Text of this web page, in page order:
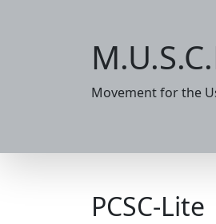
Movement for the
PCSC-Lite